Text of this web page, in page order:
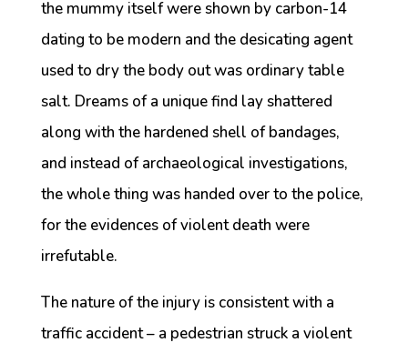
the mummy itself were shown by carbon-14
dating to be modern and the desicating agent
used to dry the body out was ordinary table
salt. Dreams of a unique find lay shattered
along with the hardened shell of bandages,
and instead of archaeological investigations,
the whole thing was handed over to the police,
for the evidences of violent death were
irrefutable.
The nature of the injury is consistent with a
traffic accident – a pedestrian struck a violent